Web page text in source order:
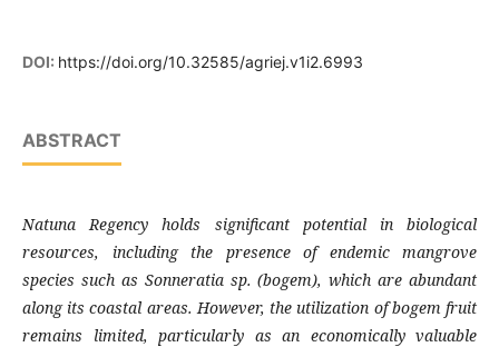
DOI: https://doi.org/10.32585/agriej.v1i2.6993
ABSTRACT
Natuna Regency holds significant potential in biological
resources, including the presence of endemic mangrove
species such as Sonneratia sp. (bogem), which are abundant
along its coastal areas. However, the utilization of bogem fruit
remains limited, particularly as an economically valuable